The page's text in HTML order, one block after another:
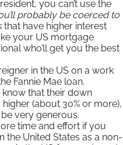
you can’t use the
probably be coerced to
that have higher interest
your US mortgage
who’ll get you the best
in the US on a work
Fannie Mae loan.
know that their down
(about 30% or more),
very generous.
time and effort if you
the United States as a non-